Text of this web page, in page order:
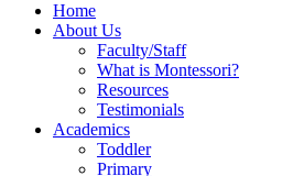
Home
About Us
Faculty/Staff
What is Montessori?
Resources
Testimonials
Academics
Toddler
Primary